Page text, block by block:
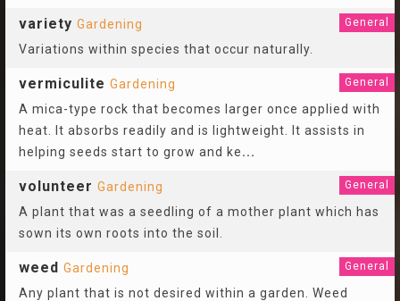
variety Gardening General
Variations within species that occur naturally.
vermiculite Gardening General
A mica-type rock that becomes larger once applied with
heat. It absorbs readily and is lightweight. It assists in
helping seeds start to grow and ke...
volunteer Gardening General
A plant that was a seedling of a mother plant which has
sown its own roots into the soil.
weed Gardening General
Any plant that is not desired within a garden. Weed